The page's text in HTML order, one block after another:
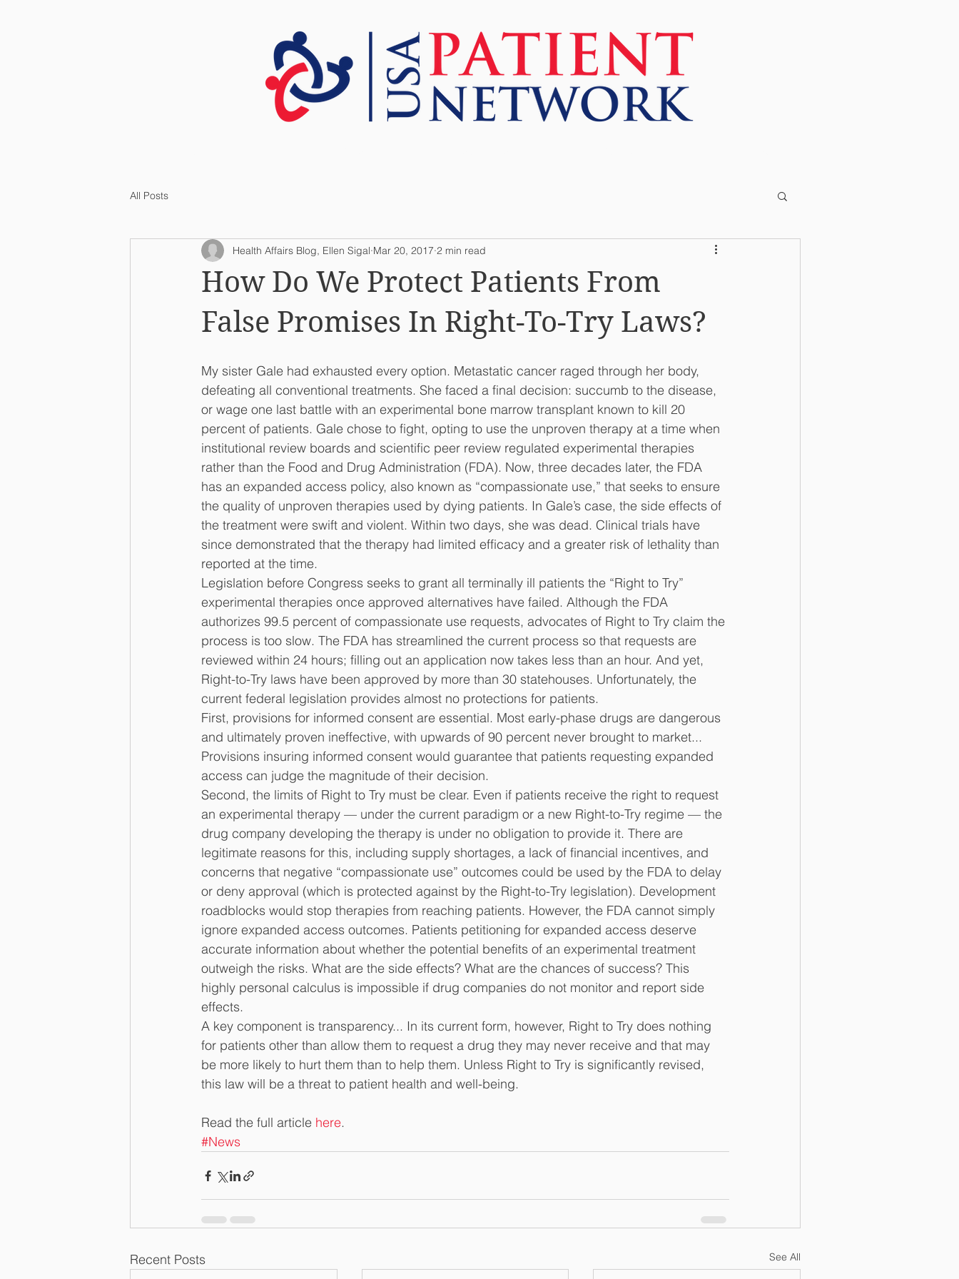
All Posts
How Do We Protect Patients From
False Promises In Right-To-Try Laws?
Health Affairs Blog, Ellen Sigal Mar 20, 2017 2 min read
My sister Gale had exhausted every option. Metastatic cancer raged through her body,
defeating all conventional treatments. She faced a final decision: succumb to the disease,
or wage one last battle with an experimental bone marrow transplant known to kill 20
percent of patients. Gale chose to fight, opting to use the unproven therapy at a time when
institutional review boards and scientific peer review regulated experimental therapies
rather than the Food and Drug Administration (FDA). Now, three decades later, the FDA
has an expanded access policy, also known as “compassionate use,” that seeks to ensure
the quality of unproven therapies used by dying patients. In Gale’s case, the side effects of
the treatment were swift and violent. Within two days, she was dead. Clinical trials have
since demonstrated that the therapy had limited efficacy and a greater risk of lethality than
reported at the time.
Legislation before Congress seeks to grant all terminally ill patients the “Right to Try”
experimental therapies once approved alternatives have failed. Although the FDA
authorizes 99.5 percent of compassionate use requests, advocates of Right to Try claim the
process is too slow. The FDA has streamlined the current process so that requests are
reviewed within 24 hours; filling out an application now takes less than an hour. And yet,
Right-to-Try laws have been approved by more than 30 statehouses. Unfortunately, the
current federal legislation provides almost no protections for patients.
First, provisions for informed consent are essential. Most early-phase drugs are dangerous
and ultimately proven ineffective, with upwards of 90 percent never brought to market...
Provisions insuring informed consent would guarantee that patients requesting expanded
access can judge the magnitude of their decision.
Second, the limits of Right to Try must be clear. Even if patients receive the right to request
an experimental therapy — under the current paradigm or a new Right-to-Try regime — the
drug company developing the therapy is under no obligation to provide it. There are
legitimate reasons for this, including supply shortages, a lack of financial incentives, and
concerns that negative “compassionate use” outcomes could be used by the FDA to delay
or deny approval (which is protected against by the Right-to-Try legislation). Development
roadblocks would stop therapies from reaching patients. However, the FDA cannot simply
ignore expanded access outcomes. Patients petitioning for expanded access deserve
accurate information about whether the potential benefits of an experimental treatment
outweigh the risks. What are the side effects? What are the chances of success? This
highly personal calculus is impossible if drug companies do not monitor and report side
effects.
A key component is transparency... In its current form, however, Right to Try does nothing
for patients other than allow them to request a drug they may never receive and that may
be more likely to hurt them than to help them. Unless Right to Try is significantly revised,
this law will be a threat to patient health and well-being.
Read the full article here.
#News
Recent Posts See All